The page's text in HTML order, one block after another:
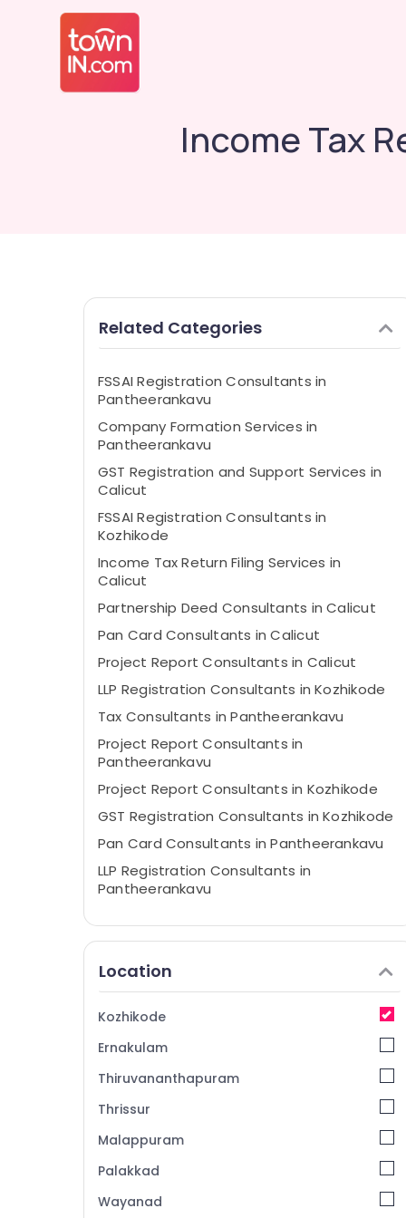
Income Tax
Related Categories
FSSAI Registration Consultants in
Pantheerankavu
Company Formation Services in
Pantheerankavu
GST Registration and Support Services in
Calicut
FSSAI Registration Consultants in
Kozhikode
Income Tax Return Filing Services in
Calicut
Partnership Deed Consultants in Calicut
Pan Card Consultants in Calicut
Project Report Consultants in Calicut
LLP Registration Consultants in Kozhikode
Tax Consultants in Pantheerankavu
Project Report Consultants in
Pantheerankavu
Project Report Consultants in Kozhikode
GST Registration Consultants in Kozhikode
Pan Card Consultants in Pantheerankavu
LLP Registration Consultants in
Pantheerankavu
Company Registration Consultants in
Kozhikode
Trademark Registration Services in Calicut
Income Tax Return Filing Services in
Pantheerankavu
Income Tax Return Filing Services in
Kozhikode
Trademark Registration Services in
Kozhikode
Location
Kozhikode
Ernakulam
Thiruvananthapuram
Thrissur
Malappuram
Palakkad
Wayanad